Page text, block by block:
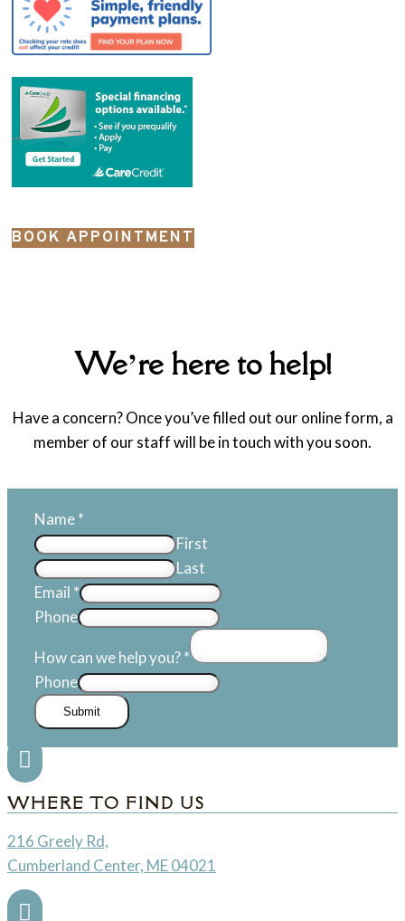
BOOK APPOINTMENT
We’re here to help!
Have a concern? Once you’ve filled out our online form, a
member of our staff will be in touch with you soon.
Name*
First
Last
Email *
Phone
How can we help you?*
Phone
Submit

WHERE TO FIND US
216 Greely Rd,
Cumberland Center, ME 04021
